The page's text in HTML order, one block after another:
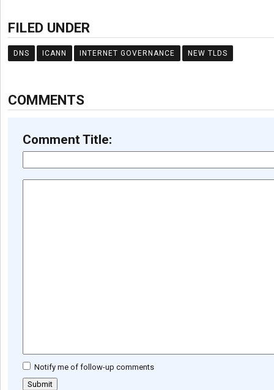
FILED UNDER
DNS ICANN INTERNET GOVERNANCE NEW TLDS
COMMENTS
Comment Title:
Notify me of follow-up comments